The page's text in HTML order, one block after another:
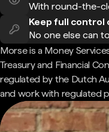
With round-the-
Keep full control
No one else can
Morse is a Money
Treasury and Financial
regulated by the Dutch
and work with regulated